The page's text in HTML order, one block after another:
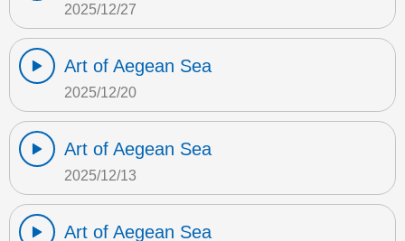
2025/12/27
Art of Aegean Sea
2025/12/20
Art of Aegean Sea
2025/12/13
Art of Aegean Sea